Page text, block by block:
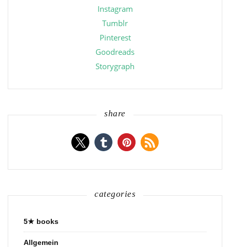
Instagram
Tumblr
Pinterest
Goodreads
Storygraph
share
categories
5★ books
Allgemein